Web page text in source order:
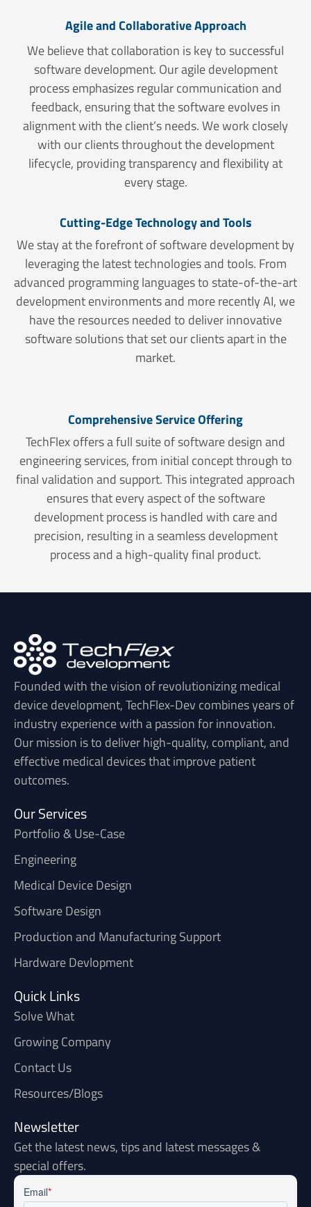
Agile and Collaborative Approach
We believe that collaboration is key to successful
software development. Our agile development
process emphasizes regular communication and
feedback, ensuring that the software evolves in
alignment with the client’s needs. We work closely
with our clients throughout the development
lifecycle, providing transparency and flexibility at
every stage.
Cutting-Edge Technology and Tools
We stay at the forefront of software development by
leveraging the latest technologies and tools. From
advanced programming languages to state-of-the-art
development environments and more recently AI, we
have the resources needed to deliver innovative
software solutions that set our clients apart in the
market.
Comprehensive Service Offering
TechFlex offers a full suite of software design and
engineering services, from initial concept through to
final validation and support. This integrated approach
ensures that every aspect of the software
development process is handled with care and
precision, resulting in a seamless development
process and a high-quality final product.
Founded with the vision of revolutionizing medical
device development, TechFlex-Dev combines years of
industry experience with a passion for innovation.
Our mission is to deliver high-quality, compliant, and
effective medical devices that improve patient
outcomes.
Our Services
Portfolio & Use-Case
Engineering
Medical Device Design
Software Design
Production and Manufacturing Support
Hardware Devlopment
Quick Links
Solve What
Growing Company
Contact Us
Resources/Blogs
Newsletter
Get the latest news, tips and latest messages &
special offers.